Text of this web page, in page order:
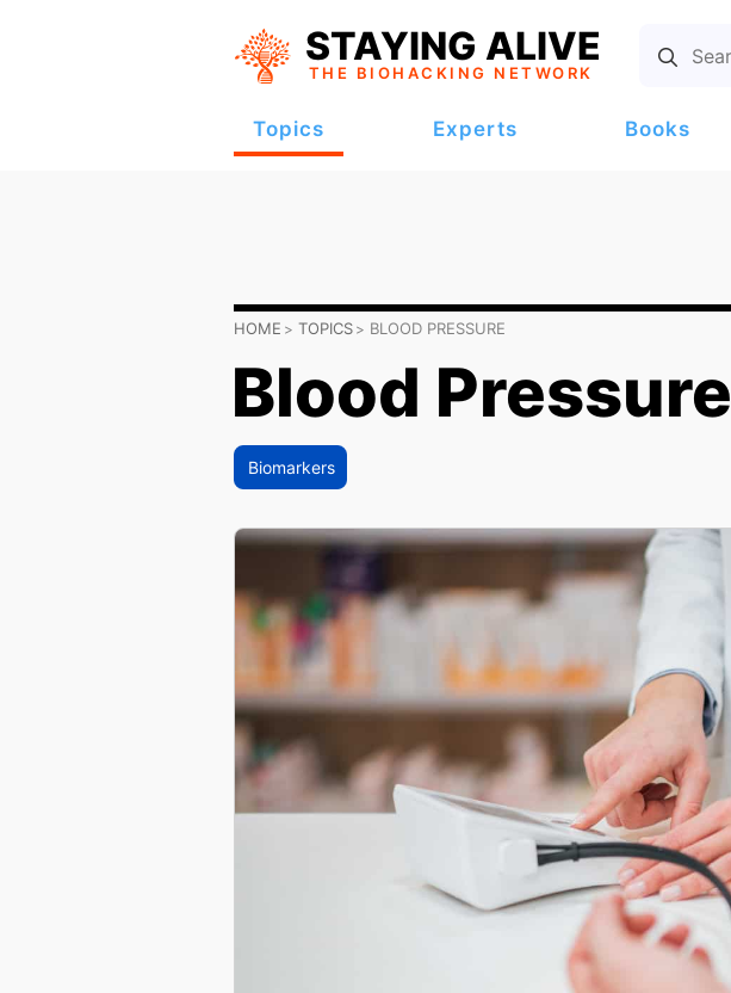
STAYING ALIVE
THE BIOHACKING NETWORK
Topics Experts Books
HOME TOPICS BLOOD PRESSURE
Blood Pressure
Biomarkers